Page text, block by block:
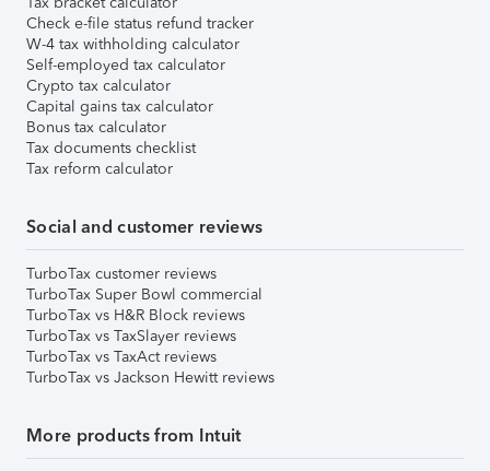
Check e-file status refund tracker
W-4 tax withholding calculator
Self-employed tax calculator
Crypto tax calculator
Capital gains tax calculator
Bonus tax calculator
Tax documents checklist
Tax reform calculator
Social and customer reviews
TurboTax customer reviews
TurboTax Super Bowl commercial
TurboTax vs H&R Block reviews
TurboTax vs TaxSlayer reviews
TurboTax vs TaxAct reviews
TurboTax vs Jackson Hewitt reviews
More products from Intuit